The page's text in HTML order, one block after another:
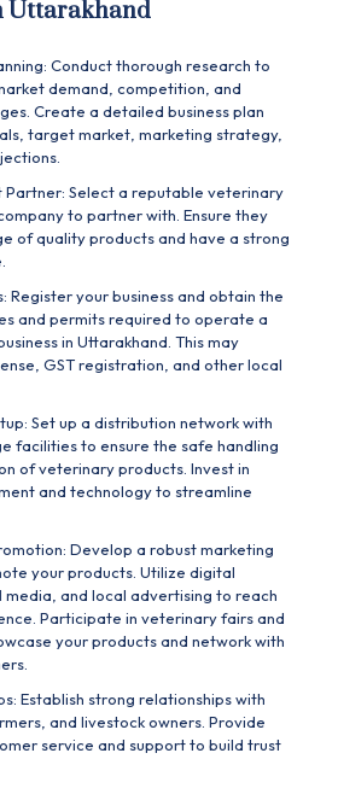
Uttarakhand
Conduct thorough research to
demand, competition, and
Create a detailed business plan
target market, marketing strategy,
Partner: Select a reputable veterinary
to partner with. Ensure they
of quality products and have a strong
Register your business and obtain the
and permits required to operate a
in Uttarakhand. This may
GST registration, and other local
Set up a distribution network with
facilities to ensure the safe handling
of veterinary products. Invest in
and technology to streamline
Develop a robust marketing
your products. Utilize digital
media, and local advertising to reach
Participate in veterinary fairs and
your products and network with
Establish strong relationships with
and livestock owners. Provide
service and support to build trust